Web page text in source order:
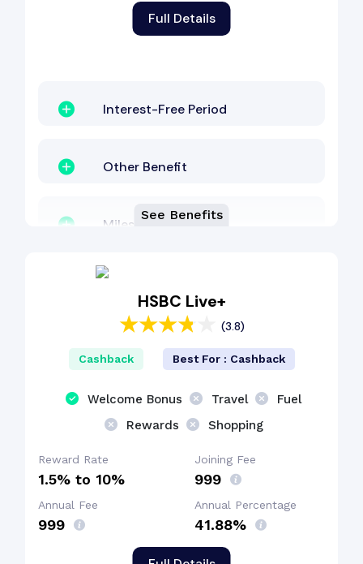
Full Details
Interest-Free Period
Other Benefit
Milestone Benefit
Reward Points
Cashback Benefit
Fuel Surcharge
See Benefits
HSBC Live+
(3.8)
Cashback Best For : Cashback
Welcome Bonus Travel
Fuel
Rewards
Shopping
Reward Rate
1.5% to 10%
Joining Fee
₹999
Annual Fee
₹999
Annual Percentage
41.88%